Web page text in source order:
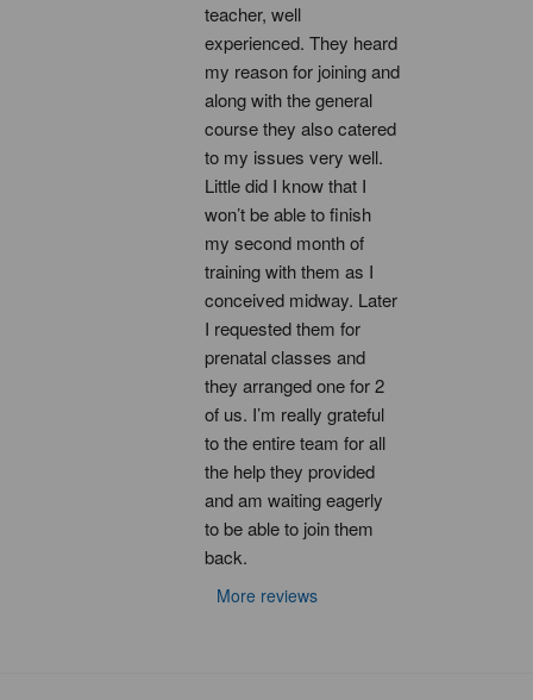
teacher, well
experienced. They heard
my reason for joining and
along with the general
course they also catered
to my issues very well.
Little did I know that I
won’t be able to finish
my second month of
training with them as I
conceived midway. Later
I requested them for
prenatal classes and
they arranged one for 2
of us. I’m really grateful
to the entire team for all
the help they provided
and am waiting eagerly
to be able to join them
back.
More reviews